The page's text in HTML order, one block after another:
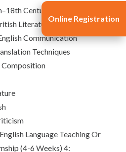
Century)
Literature
Communication
Techniques
Language Teaching Or
(4-6 Weeks) 4:
Online Registration